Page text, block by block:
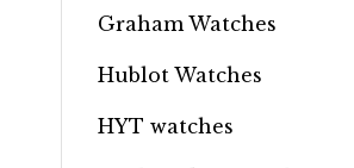
Graham Watches
Hublot Watches
HYT watches